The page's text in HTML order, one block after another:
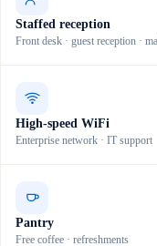
Staffed reception
Front desk · guest reception ·
High-speed WiFi
Enterprise network · IT support
Pantry
Free coffee · refreshments